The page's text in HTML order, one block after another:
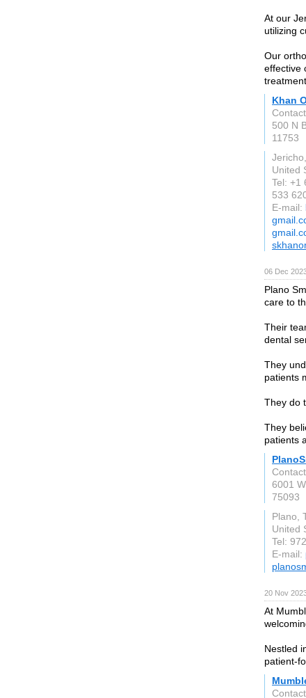
At our
utilizing
Our
effective
Khan
500 N
11753
United
Tel: +1
533
E-mail:
06 Dec
Plano
care to
Their
dental
They
patients
They do
They
patients
6001
75093
Plano,
United
Tel:
E-mail:
20 Nov
At
Nestled
patient-